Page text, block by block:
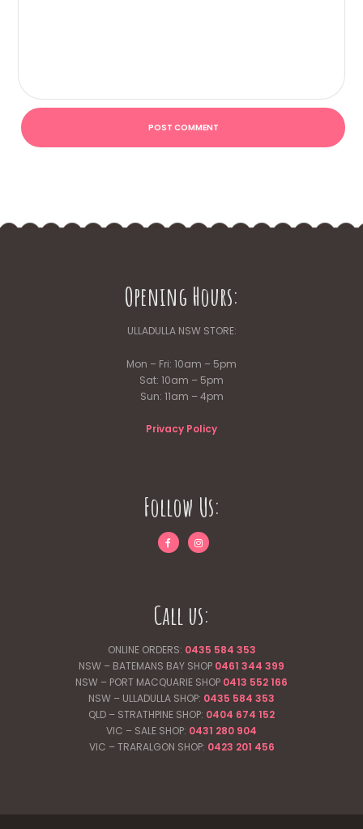
Opening Hours:
ULLADULLA NSW STORE:
Mon – Fri: 10am – 5pm
Sat: 10am – 5pm
Sun: 11am – 4pm
Privacy Policy
Follow Us:
Call us:
ONLINE ORDERS: 0435 584 353
NSW – BATEMANS BAY SHOP 0461 344 399
NSW – PORT MACQUARIE SHOP 0413 552 166
NSW – ULLADULLA SHOP: 0435 584 353
QLD – STRATHPINE SHOP: 0404 674 152
VIC – SALE SHOP: 0431 280 904
VIC – TRARALGON SHOP: 0423 201 456